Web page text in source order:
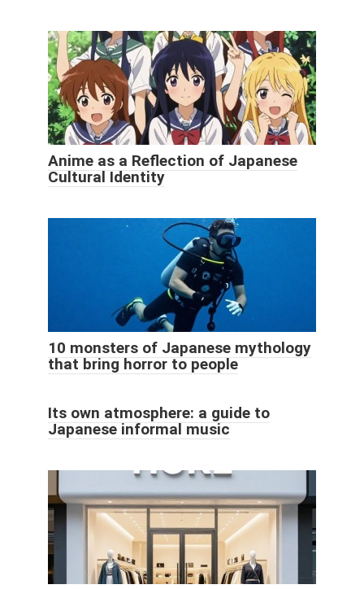
Anime as a Reflection of Japanese
Cultural Identity
10 monsters of Japanese mythology
that bring horror to people
Its own atmosphere: a guide to
Japanese informal music